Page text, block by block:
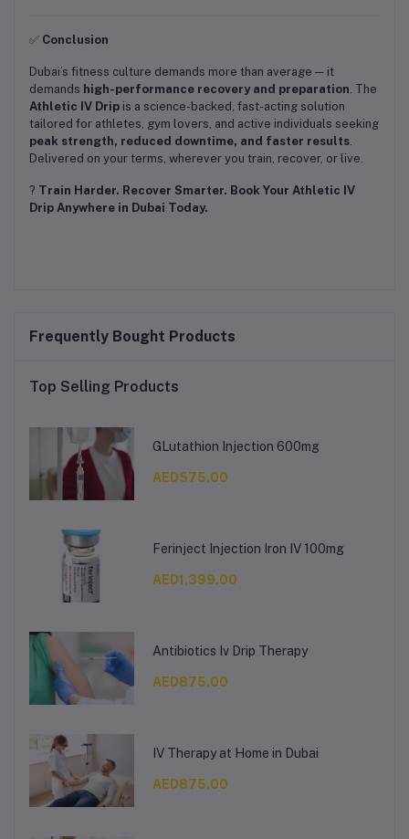
✅ Conclusion
Dubai’s fitness culture demands more than average — it
demands high-performance recovery and preparation . The
Athletic IV Drip is a science-backed, fast-acting solution
tailored for athletes, gym lovers, and active individuals seeking
peak strength, reduced downtime, and faster results
Delivered on your terms, wherever you train, recover, or live.
? Train Harder. Recover Smarter. Book Your Athletic IV
Drip Anywhere in Dubai Today.
Frequently Bought Products
Top Selling Products
GLutathion Injection 600mg
AED575.00
Ferinject Injection Iron IV 100mg
AED1,399.00
Antibiotics Iv Drip Therapy
AED875.00
IV Therapy at Home in Dubai
AED875.00